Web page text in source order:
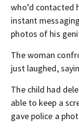
who’d contacted
instant
photos of his
The woman
just laughed,
The child had
able to keep a
gave police a